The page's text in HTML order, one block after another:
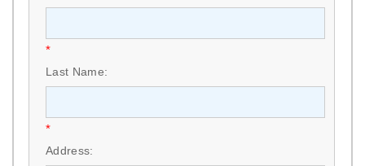
*
Last Name:
*
Address: